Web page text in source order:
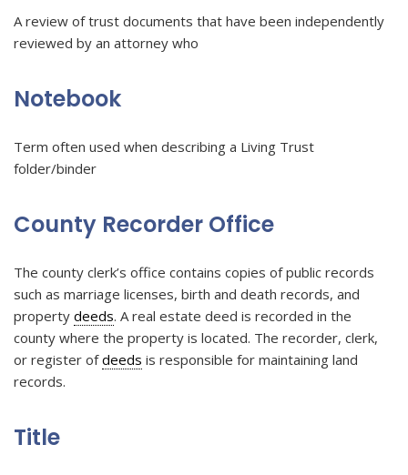
A review of trust documents that have been independently
reviewed by an attorney who
Notebook
Term often used when describing a Living Trust
folder/binder
County Recorder Office
The county clerk’s office contains copies of public records
such as marriage licenses, birth and death records, and
property deeds. A real estate deed is recorded in the
county where the property is located. The recorder, clerk,
or register ofdeeds is responsible for maintaining land
records.
Title